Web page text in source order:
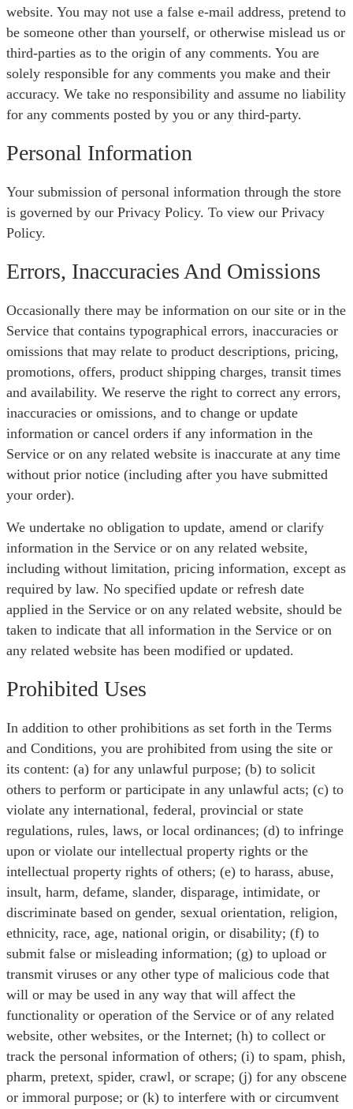
website. You may not use a false e-mail address, pretend to
be someone other than yourself, or otherwise mislead us or
third-parties as to the origin of any comments. You are
solely responsible for any comments you make and their
accuracy. We take no responsibility and assume no liability
for any comments posted by you or any third-party.
Personal Information
Your submission of personal information through the store
is governed by our Privacy Policy. To view our Privacy
Policy.
Errors, Inaccuracies And Omissions
Occasionally there may be information on our site or in the
Service that contains typographical errors, inaccuracies or
omissions that may relate to product descriptions, pricing,
promotions, offers, product shipping charges, transit times
and availability. We reserve the right to correct any errors,
inaccuracies or omissions, and to change or update
information or cancel orders if any information in the
Service or on any related website is inaccurate at any time
without prior notice (including after you have submitted
your order).
We undertake no obligation to update, amend or clarify
information in the Service or on any related website,
including without limitation, pricing information, except as
required by law. No specified update or refresh date
applied in the Service or on any related website, should be
taken to indicate that all information in the Service or on
any related website has been modified or updated.
Prohibited Uses
In addition to other prohibitions as set forth in the Terms
and Conditions, you are prohibited from using the site or
its content: (a) for any unlawful purpose; (b) to solicit
others to perform or participate in any unlawful acts; (c) to
violate any international, federal, provincial or state
regulations, rules, laws, or local ordinances; (d) to infringe
upon or violate our intellectual property rights or the
intellectual property rights of others; (e) to harass, abuse,
insult, harm, defame, slander, disparage, intimidate, or
discriminate based on gender, sexual orientation, religion,
ethnicity, race, age, national origin, or disability; (f) to
submit false or misleading information; (g) to upload or
transmit viruses or any other type of malicious code that
will or may be used in any way that will affect the
functionality or operation of the Service or of any related
website, other websites, or the Internet; (h) to collect or
track the personal information of others; (i) to spam, phish,
pharm, pretext, spider, crawl, or scrape; (j) for any obscene
or immoral purpose; or (k) to interfere with or circumvent